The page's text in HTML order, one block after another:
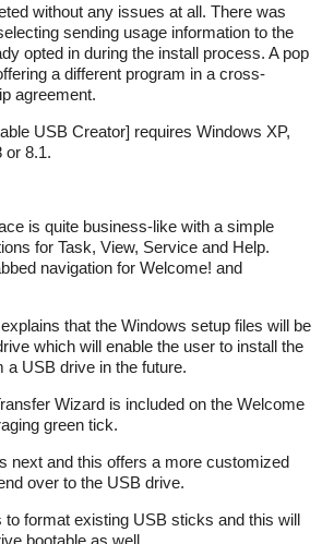
without any issues at all. There was
sending usage information to the
opted in during the install process. A pop
a different program in a cross-
agreement.
USB Creator] requires Windows XP,
or 8.1.
is quite business-like with a simple
for Task, View, Service and Help.
navigation for Welcome! and
that the Windows setup files will be
which will enable the user to install the
a USB drive in the future.
Wizard is included on the Welcome
green tick.
next and this offers a more customized
over to the USB drive.
to format existing USB sticks and this will
bootable as well.